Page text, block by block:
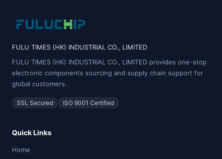
FULU TIMES (HK) INDUSTRIAL CO., LIMITED
FULU TIMES (HK) INDUSTRIAL CO., LIMITED provides one-stop
electronic components sourcing and supply chain support for
global customers.
SSL Secured ISO 9001 Certified
Quick Links
Home